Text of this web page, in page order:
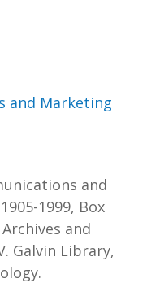
and Marketing
and
1999, Box
and
Galvin Library,